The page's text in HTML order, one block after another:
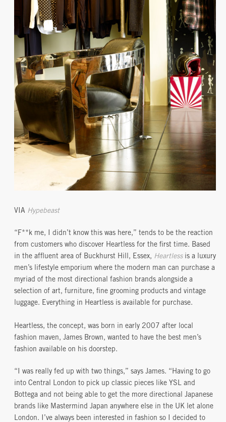
VIA Hypebeast
“F**k me, I didn’t know this was here,” tends to be the reaction
from customers who discover Heartless for the first time. Based
in the affluent area of Buckhurst Hill, Essex, Heartlessis a luxury
men’s lifestyle emporium where the modern man can purchase a
myriad of the most directional fashion brands alongside a
selection of art, furniture, fine grooming products and vintage
luggage. Everything in Heartless is available for purchase.
Heartless, the concept, was born in early 2007 after local
fashion maven, James Brown, wanted to have the best men’s
fashion available on his doorstep.
“I was really fed up with two things,” says James. “Having to go
into Central London to pick up classic pieces like YSL and
Bottega and not being able to get the more directional Japanese
brands like Mastermind Japan anywhere else in the UK let alone
London. I’ve always been interested in fashion so I decided to